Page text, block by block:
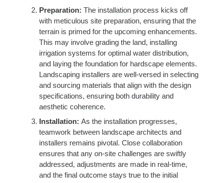
Preparation: The installation process kicks off
with meticulous site preparation, ensuring that the
terrain is primed for the upcoming enhancements.
This may involve grading the land, installing
irrigation systems for optimal water distribution,
and laying the foundation for hardscape elements.
Landscaping installers are well-versed in selecting
and sourcing materials that align with the design
specifications, ensuring both durability and
aesthetic coherence.
Installation: As the installation progresses,
teamwork between landscape architects and
installers remains pivotal. Close collaboration
ensures that any on-site challenges are swiftly
addressed, adjustments are made in real-time,
and the final outcome stays true to the initial